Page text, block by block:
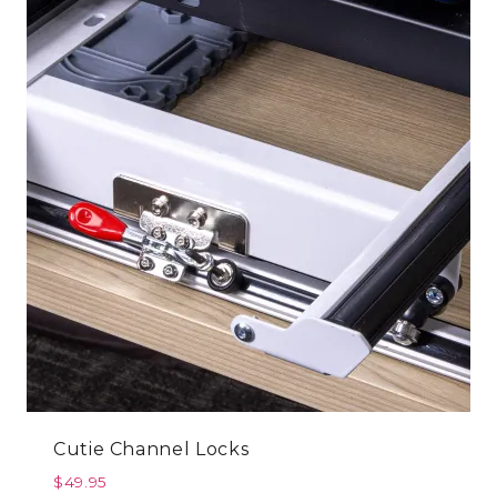
Cutie Channel Locks
$49.95